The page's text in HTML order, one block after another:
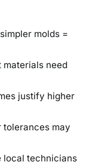
molds =
need
justify higher
may
technicians